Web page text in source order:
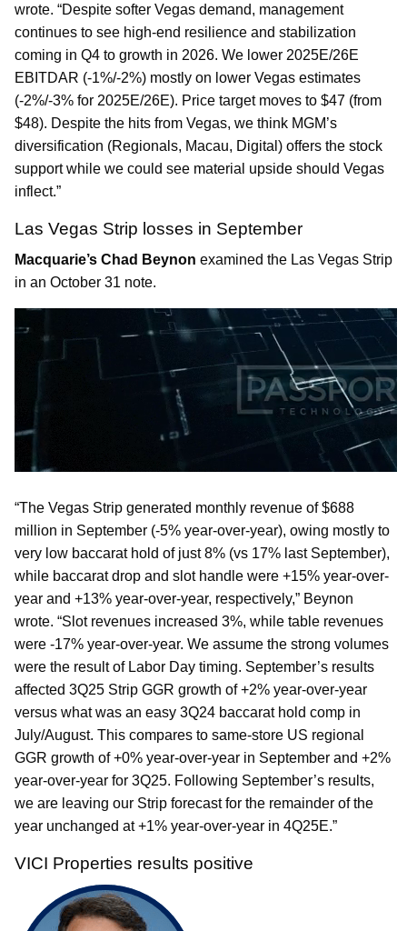
wrote. “Despite softer Vegas demand, management
continues to see high-end resilience and stabilization
coming in Q4 to growth in 2026. We lower 2025E/26E
EBITDAR (-1%/-2%) mostly on lower Vegas estimates
(-2%/-3% for 2025E/26E). Price target moves to $47 (from
$48). Despite the hits from Vegas, we think MGM’s
diversification (Regionals, Macau, Digital) offers the stock
support while we could see material upside should Vegas
inflect.”
Las Vegas Strip losses in September
Macquarie’s Chad Beynon examined the Las Vegas Strip
in an October 31 note.
“The Vegas Strip generated monthly revenue of $688
million in September (-5% year-over-year), owing mostly to
very low baccarat hold of just 8% (vs 17% last September),
while baccarat drop and slot handle were +15% year-over-
year and +13% year-over-year, respectively,” Beynon
wrote. “Slot revenues increased 3%, while table revenues
were -17% year-over-year. We assume the strong volumes
were the result of Labor Day timing. September’s results
affected 3Q25 Strip GGR growth of +2% year-over-year
versus what was an easy 3Q24 baccarat hold comp in
July/August. This compares to same-store US regional
GGR growth of +0% year-over-year in September and +2%
year-over-year for 3Q25. Following September’s results,
we are leaving our Strip forecast for the remainder of the
year unchanged at +1% year-over-year in 4Q25E.”
VICI Properties results positive